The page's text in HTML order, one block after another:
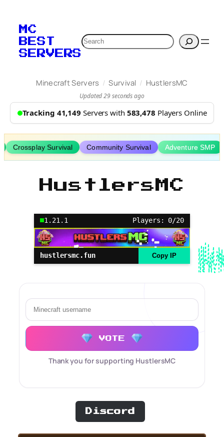
content
MC
BEST
SERVERS
Search
Minecraft Servers / Survival / HustlersMC
Updated 29 seconds ago
Tracking 41,149 Servers with 583,478 Players Online
Crossplay Survival Community Survival Adventure SMP
HustlersMC
1.21.1 Players: 0/20
hustlersmc.fun Copy IP
VOTE
Thank you for supporting HustlersMC
Discord